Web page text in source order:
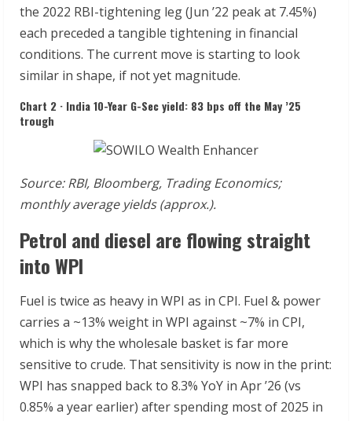
the 2022 RBI-tightening leg (Jun ’22 peak at 7.45%)
each preceded a tangible tightening in financial
conditions. The current move is starting to look
similar in shape, if not yet magnitude.
Chart 2 · India 10-Year G-Sec yield: 83 bps off the May ’25
trough
Source: RBI, Bloomberg, Trading Economics;
monthly average yields (approx.).
Petrol and diesel are flowing straight
into WPI
Fuel is twice as heavy in WPI as in CPI. Fuel & power
carries a ~13% weight in WPI against ~7% in CPI,
which is why the wholesale basket is far more
sensitive to crude. That sensitivity is now in the print:
WPI has snapped back to 8.3% YoY in Apr ’26 (vs
0.85% a year earlier) after spending most of 2025 in